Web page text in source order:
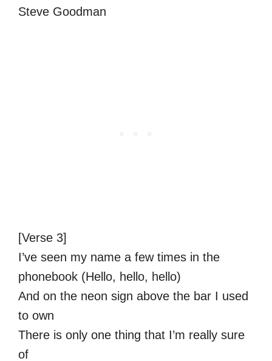
Steve Goodman
[Verse 3]
I’ve seen my name a few times in the
phonebook (Hello, hello, hello)
And on the neon sign above the bar I used
to own
There is only one thing that I’m really sure
of